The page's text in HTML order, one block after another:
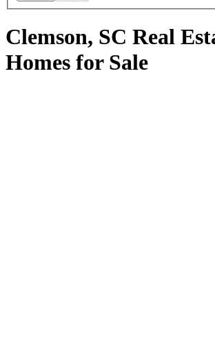
Clemson, SC Real
Homes for Sale